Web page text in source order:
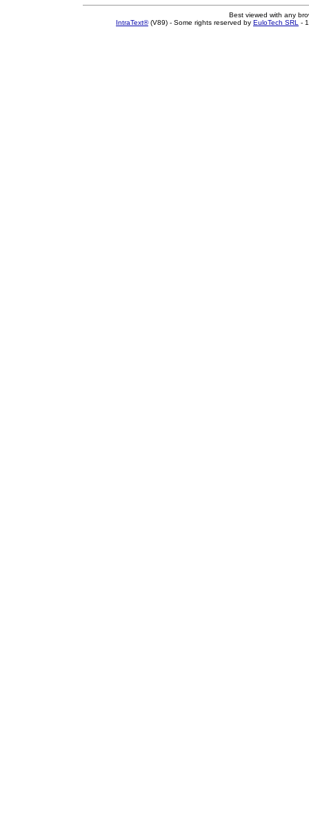
Best viewed with any
IntraText®(V89) - Some rights reserved by EuloTech SRL -